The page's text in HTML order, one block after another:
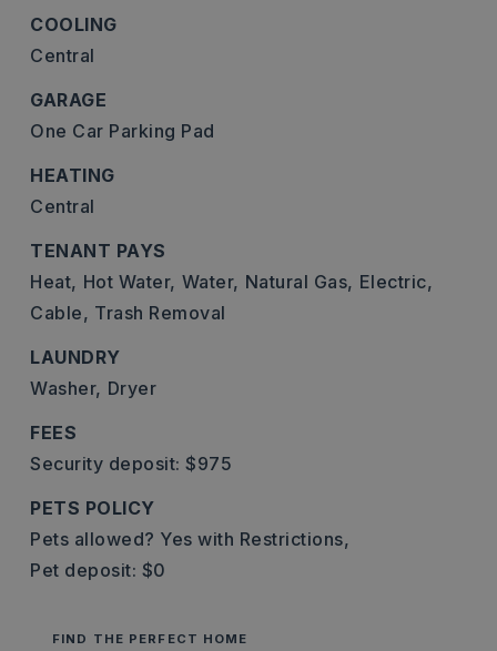
COOLING
Central
GARAGE
One Car Parking Pad
HEATING
Central
TENANT PAYS
Heat, Hot Water, Water, Natural Gas, Electric,
Cable, Trash Removal
LAUNDRY
Washer, Dryer
FEES
Security deposit: $975
PETS POLICY
Pets allowed? Yes with Restrictions,
Pet deposit: $0
FIND THE PERFECT HOME